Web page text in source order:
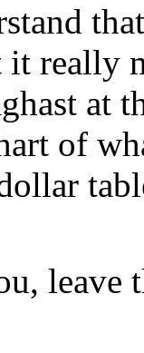
really
at
of
leave